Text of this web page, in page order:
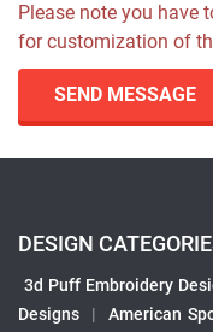
Please note you have
for customization of
SEND MESSAGE
DESIGN
3d Puff Embroidery
Designs
| American